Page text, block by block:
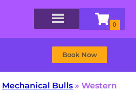
Book Now
Mechanical Bulls » Western